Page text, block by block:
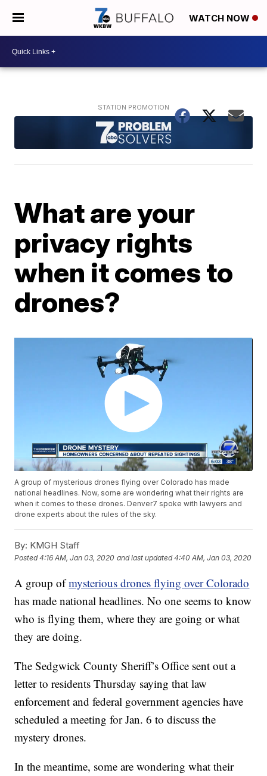
WATCH NOW
What are your
privacy rights
when it comes to
drones?
A group of mysterious drones flying over Colorado has made
national headlines. Now, some are wondering what their rights are
when it comes to these drones. Denver7 spoke with lawyers and
drone experts about the rules of the sky.
By: KMGH Staff
Posted4:16 AM, Jan 03, 2020 and last updated 4:40 AM, Jan 03, 2020
A group ofmysterious drones flying over Colorado
has made national headlines. No one seems to know
who is flying them, where they are going or what
they are doing.
The Sedgwick County Sheriff’s Office sent out a
letter to residents Thursday saying that law
enforcement and federal government agencies have
scheduled a meeting for Jan. 6 to discuss the
mystery drones.
In the meantime, some are wondering what their